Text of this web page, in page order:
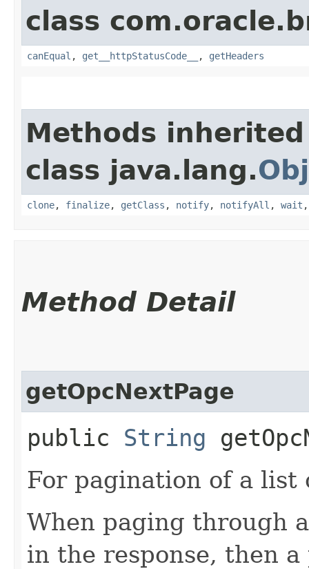
class
canEqual , get__httpStatusCode__ , getHeaders
Methods
class java.lang.
clone, finalize, getClass , notify, notifyAll , wait
Method Detail
getOpcNextPage
public String
For pagination of a list
When paging through
in the response, then